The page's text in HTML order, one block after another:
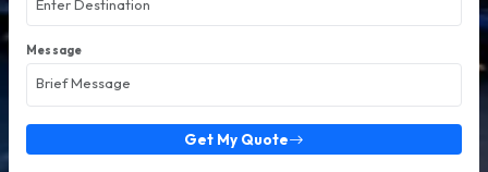
Message
Get My Quote